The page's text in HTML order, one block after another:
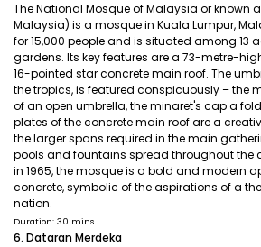
The National Mosque of Malaysia or known
Malaysia) is a mosque in Kuala Lumpur,
for 15,000 people and is situated among 13
gardens. Its key features are a 73-metre-
16-pointed star concrete main roof. The
the tropics, is featured conspicuously – the
of an open umbrella, the minaret's cap a
plates of the concrete main roof are a
the larger spans required in the main
pools and fountains spread throughout the
in 1965, the mosque is a bold and modern
concrete, symbolic of the aspirations of a
nation.
Duration: 30 mins
6. Dataran Merdeka